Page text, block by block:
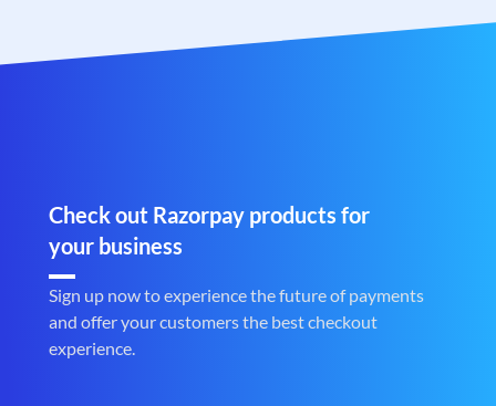
Check out Razorpay products for
your business
Sign up now to experience the future of payments
and offer your customers the best checkout
experience.